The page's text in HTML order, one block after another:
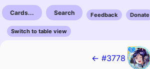
Cards... Search Feedback Donate
Switch to table view
← #3778